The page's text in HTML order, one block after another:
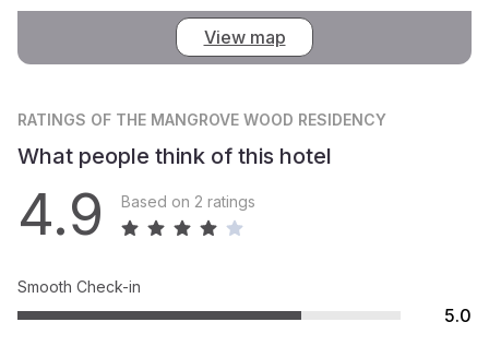
View map
RATINGS OF THE MANGROVE WOOD RESIDENCY
What people think of this hotel
4.9 Based on 2 ratings
Smooth Check-in
5.0